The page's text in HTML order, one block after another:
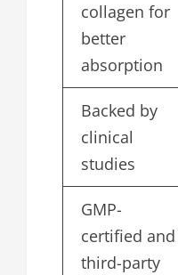
collagen for
better
absorption
Backed by
clinical
studies
GMP-
certified and
third-party